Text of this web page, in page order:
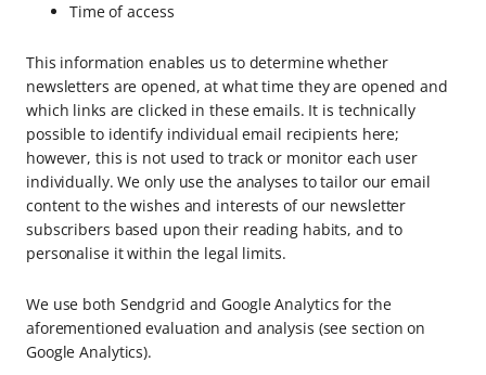
Time of access
This information enables us to determine whether
newsletters are opened, at what time they are opened and
which links are clicked in these emails. It is technically
possible to identify individual email recipients here;
however, this is not used to track or monitor each user
individually. We only use the analyses to tailor our email
content to the wishes and interests of our newsletter
subscribers based upon their reading habits, and to
personalise it within the legal limits.
We use both Sendgrid and Google Analytics for the
aforementioned evaluation and analysis (see section on
Google Analytics).